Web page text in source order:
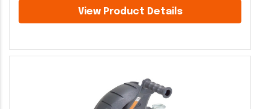
View Product Details